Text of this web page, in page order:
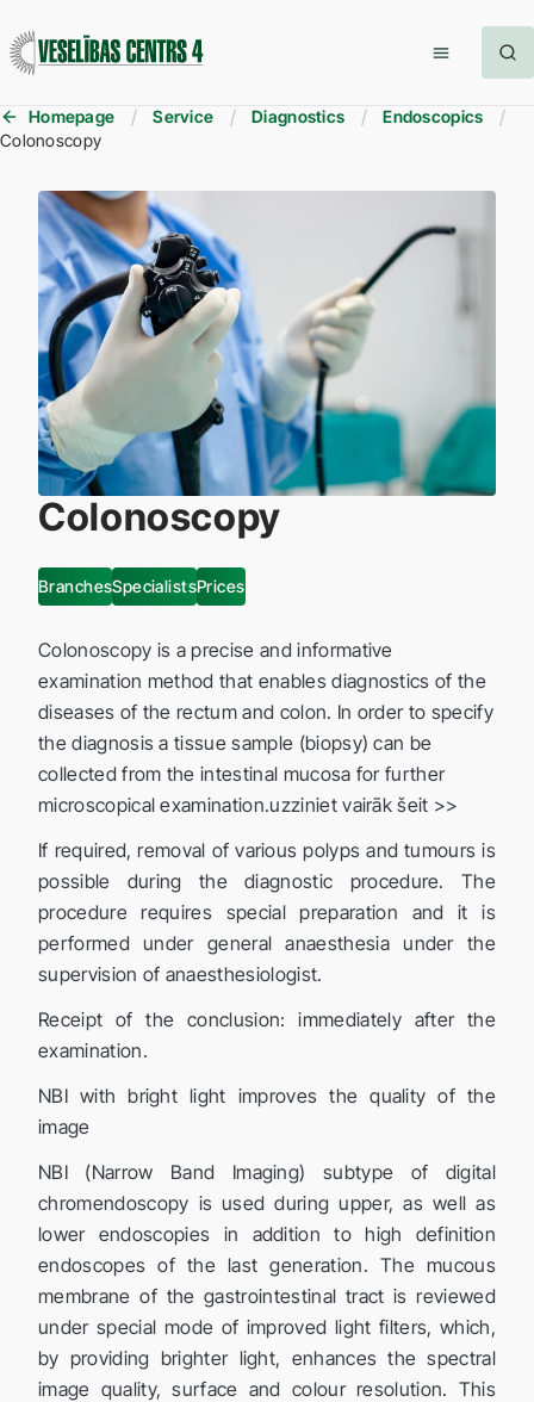
Homepage Service Diagnostics
Endoscopics
Colonoscopy
Colonoscopy
BranchesSpecialistsPrices
Colonoscopy is a precise and informative
examination method that enables diagnostics of the
diseases of the rectum and colon. In order to specify
the diagnosis a tissue sample (biopsy) can be
collected from the intestinal mucosa for further
microscopical examination.uzziniet vairāk šeit >>
If required, removal of various polyps and tumours is
possible during the diagnostic procedure. The
procedure requires special preparation and it is
performed under general anaesthesia under the
supervision of anaesthesiologist.
Receipt of the conclusion: immediately after the
examination.
NBI with bright light improves the quality of the
image
NBI (Narrow Band Imaging) subtype of digital
chromendoscopy is used during upper, as well as
lower endoscopies in addition to high definition
endoscopes of the last generation. The mucous
membrane of the gastrointestinal tract is reviewed
under special mode of improved light filters, which,
by providing brighter light, enhances the spectral
image quality, surface and colour resolution. This